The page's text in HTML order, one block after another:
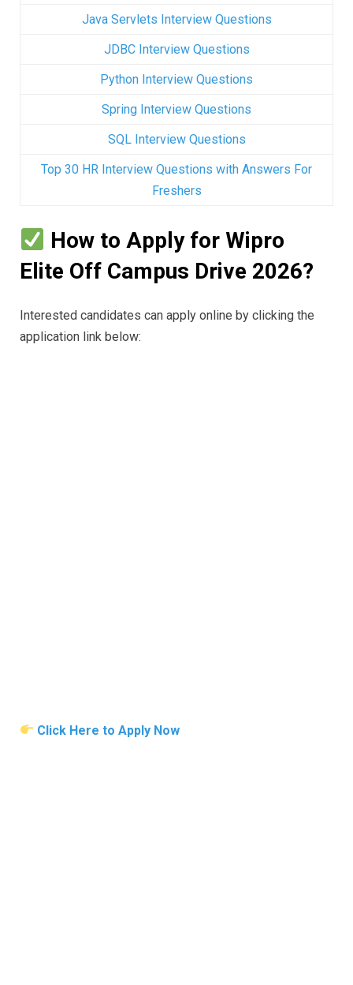
Java Servlets Interview Questions
JDBC Interview Questions
Python Interview Questions
Spring Interview Questions
SQL Interview Questions
Top 30 HR Interview Questions with Answers For
Freshers
How to Apply for Wipro
Elite Off Campus Drive 2026?
Interested candidates can apply online by clicking the
application link below:
Click Here to Apply Now